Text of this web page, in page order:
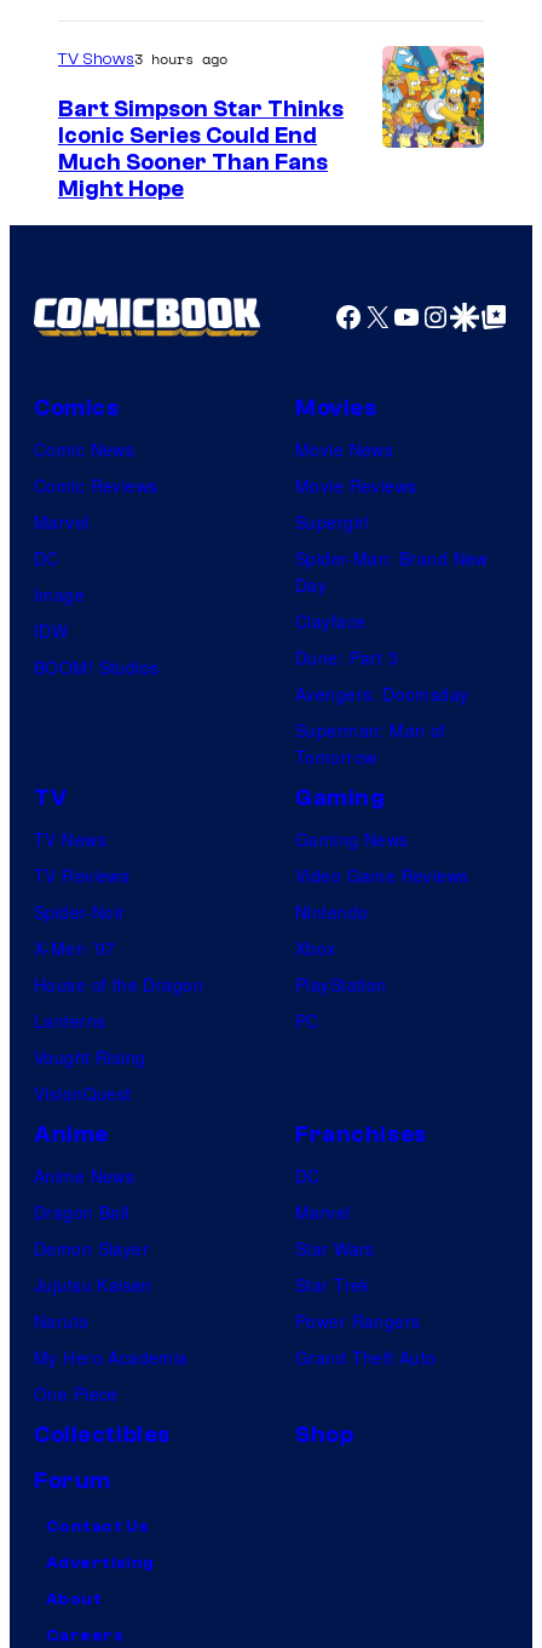
TV Shows3 hours ago
Bart Simpson Star Thinks
Iconic Series Could End
Much Sooner Than Fans
Might Hope
Facebook
X YouTube
GoogleGoogle Top
Comics
Comic News
Comic Reviews
Marvel
DC
Image
IDW
BOOM! Studios
Movies
Movie News
Movie Reviews
Supergirl
Spider-Man: Brand New
Day
Clayface
Dune: Part 3
Avengers: Doomsday
Superman: Man of
Tomorrow
TV
TV News
TV Reviews
Spider-Noir
X-Men ’97
House of the Dragon
Lanterns
Vought Rising
VisionQuest
Gaming
Gaming News
Video Game Reviews
Nintendo
Xbox
PlayStation
PC
Anime
Anime News
Dragon Ball
Demon Slayer
Jujutsu Kaisen
Naruto
My Hero Academia
One Piece
Franchises
DC
Marvel
Star Wars
Star Trek
Power Rangers
Grand Theft Auto
Collectibles
Shop
Forum
Contact Us
Advertising
About
Careers